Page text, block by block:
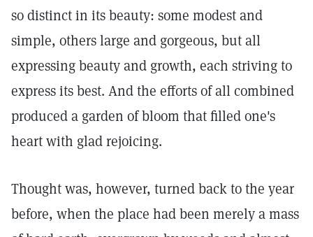
so distinct in its beauty: some modest and
simple, others large and gorgeous, but all
expressing beauty and growth, each striving to
express its best. And the efforts of all combined
produced a garden of bloom that filled one's
heart with glad rejoicing.
Thought was, however, turned back to the year
before, when the place had been merely a mass